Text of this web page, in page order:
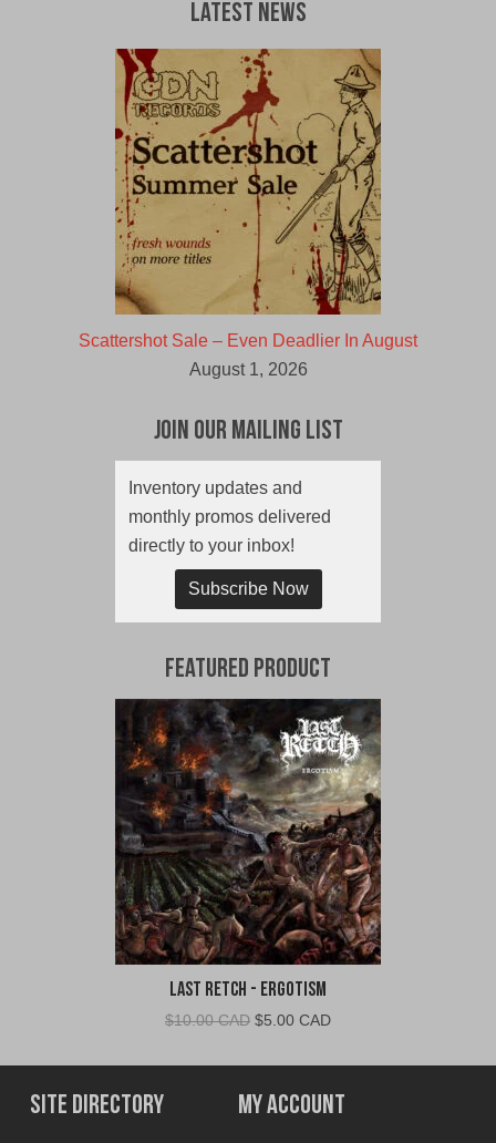
Latest News
Scattershot Sale – Even Deadlier In August
August 1, 2026
Join Our Mailing List
Inventory updates and
monthly promos delivered
directly to your inbox!
Subscribe Now
Featured Product
Last Retch - Ergotism
$10.00 CAD Original
was:
$10.00
CAD.
$5.00 CADCurrent
is:
$5.00
CAD.
Site Directory My Account